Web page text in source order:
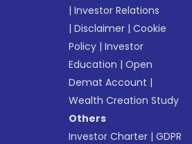
|Investor Relations
|Disclaimer |Cookie
Policy |Investor
Education |Open
Demat Account |
Wealth Creation Study
Others
Investor Charter |GDPR